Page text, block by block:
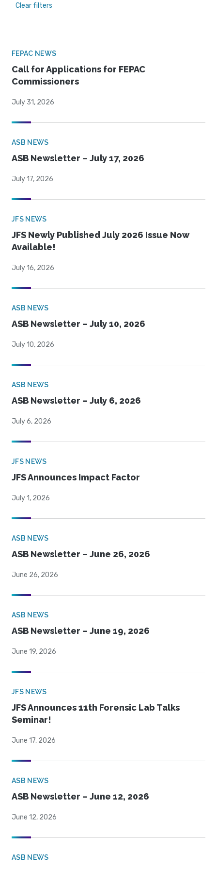
Clear filters
FEPAC NEWS
Call for Applications for FEPAC
Commissioners
July 31, 2026
ASB NEWS
ASB Newsletter – July 17, 2026
July 17, 2026
JFS NEWS
JFS Newly Published July 2026 Issue Now
Available!
July 16, 2026
ASB NEWS
ASB Newsletter – July 10, 2026
July 10, 2026
ASB NEWS
ASB Newsletter – July 6, 2026
July 6, 2026
JFS NEWS
JFS Announces Impact Factor
July 1, 2026
ASB NEWS
ASB Newsletter – June 26, 2026
June 26, 2026
ASB NEWS
ASB Newsletter – June 19, 2026
June 19, 2026
JFS NEWS
JFS Announces 11th Forensic Lab Talks
Seminar!
June 17, 2026
ASB NEWS
ASB Newsletter – June 12, 2026
June 12, 2026
ASB NEWS